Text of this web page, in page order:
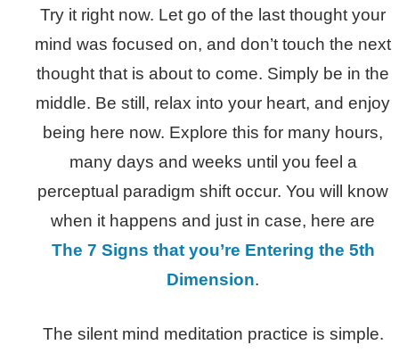
Try it right now. Let go of the last thought your
mind was focused on, and don’t touch the next
thought that is about to come. Simply be in the
middle. Be still, relax into your heart, and enjoy
being here now. Explore this for many hours,
many days and weeks until you feel a
perceptual paradigm shift occur. You will know
when it happens and just in case, here are
The 7 Signs that you’re Entering the 5th
Dimension.
The silent mind meditation practice is simple.